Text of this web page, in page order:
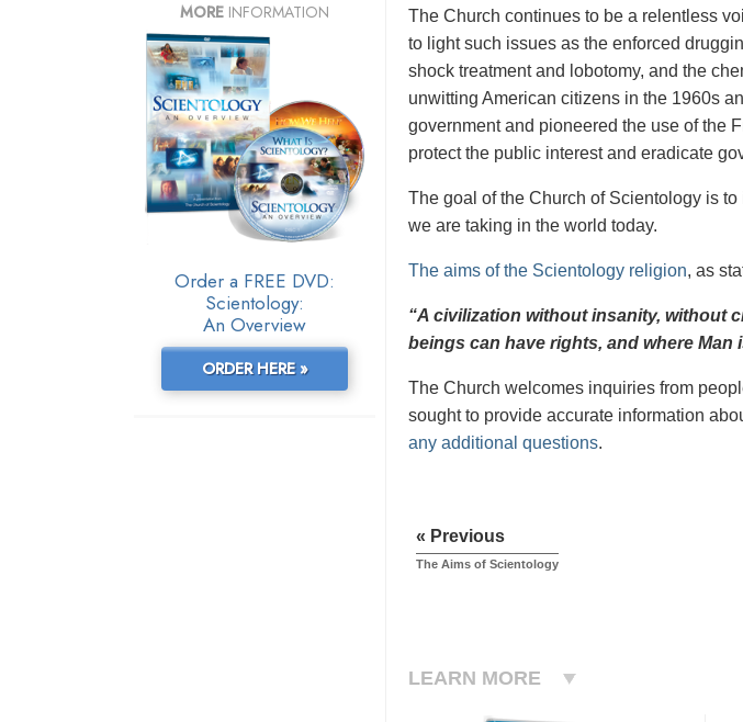
The Church continues to be a relentless
to light such issues as the enforced
shock treatment and lobotomy, and the
unwitting American citizens in the 1960s
government and pioneered the use of the
protect the public interest and eradicate
The goal of the Church of Scientology is
we are taking in the world today.
The aims of the Scientology religion, as
“A civilization without insanity, without
beings can have rights, and where Man
The Church welcomes inquiries from
sought to provide accurate information
any additional questions.
« Previous
The Aims of Scientology
LEARN MORE
MORE INFORMATION
Order a FREE DVD:
Scientology:
An Overview
ORDER HERE »